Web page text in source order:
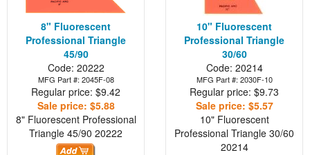
8" Fluorescent
Professional Triangle
45/90
Code: 20222
MFG Part #: 2045F-08
Regular price: $9.42
Sale price: $5.88
8" Fluorescent Professional
Triangle 45/90 20222
10" Fluorescent
Professional Triangle
30/60
Code: 20214
MFG Part #: 2030F-10
Regular price: $9.73
Sale price: $5.57
10" Fluorescent
Professional Triangle 30/60
20214